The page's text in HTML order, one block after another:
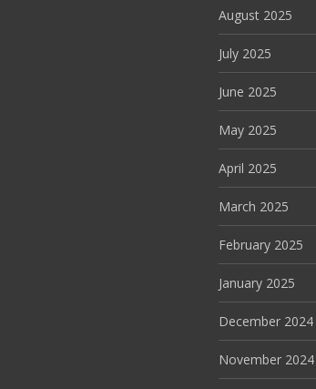
August 2025
July 2025
June 2025
May 2025
April 2025
March 2025
February 2025
January 2025
December 2024
November 2024